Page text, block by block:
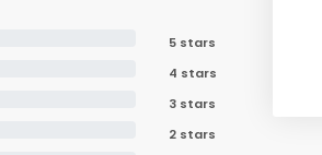
5 stars
4 stars
3 stars
2 stars